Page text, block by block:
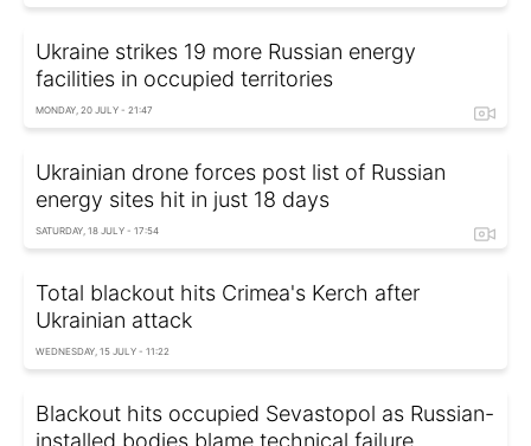
Ukraine strikes 19 more Russian energy
facilities in occupied territories
MONDAY, 20 JULY - 21:47
Ukrainian drone forces post list of Russian
energy sites hit in just 18 days
SATURDAY, 18 JULY - 17:54
Total blackout hits Crimea's Kerch after
Ukrainian attack
WEDNESDAY, 15 JULY - 11:22
Blackout hits occupied Sevastopol as Russian-
installed bodies blame technical failure